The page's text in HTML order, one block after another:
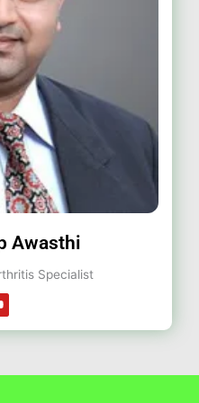
Awasthi
Specialist